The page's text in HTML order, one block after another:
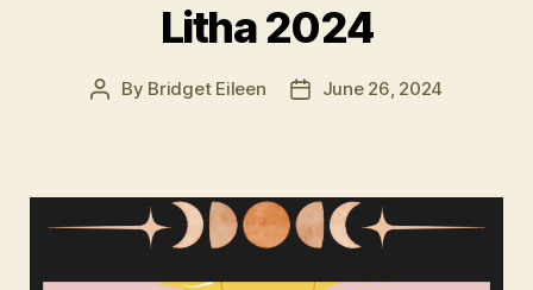
Litha 2024
Post
By Bridget Eileen
PostJune 26, 2024